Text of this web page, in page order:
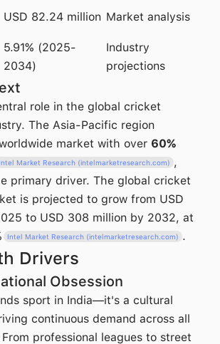
USD 82.24 million Market analysis
5.91% (2025-
2034)
Industry
projections
role in the global cricket
The Asia-Pacific region
market with over 60%
Intel Market Research (intelmarketresearch.com) ,
primary driver. The global cricket
is projected to grow from USD
to USD 308 million by 2032, at
Intel Market Research (intelmarketresearch.com) .
Drivers
Obsession
sport in India—it's a cultural
continuous demand across all
professional leagues to street